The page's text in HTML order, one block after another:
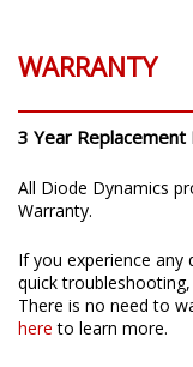
WARRANTY
3 Year
All Diode Dynamics
Warranty.
If you experience
quick
There is no need to
here to learn more.